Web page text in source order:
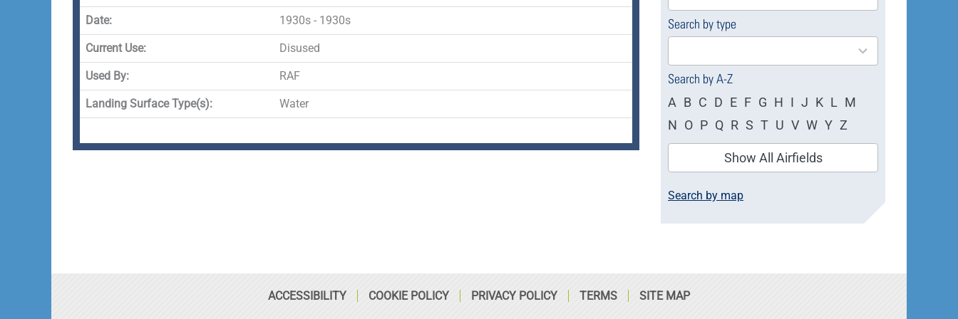
-
f
r
s
q
u
a
Date: 1930s - 1930s
Current Use: Disused
Used By: RAF
Landing Surface Type(s): Water
available
Search by type
4
available
Search by A-Z
A B C D E F G H I J K L M
N O P Q R S T U V W Y Z
Show All Airfields
Search by map
ACCESSIBILITY COOKIE POLICY PRIVACY POLICY TERMS SITE MAP